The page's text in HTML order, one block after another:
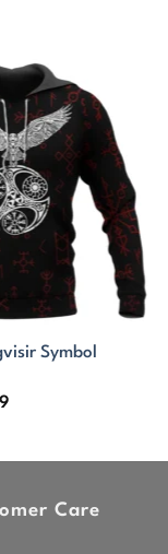
Symbol
Price
through
Care